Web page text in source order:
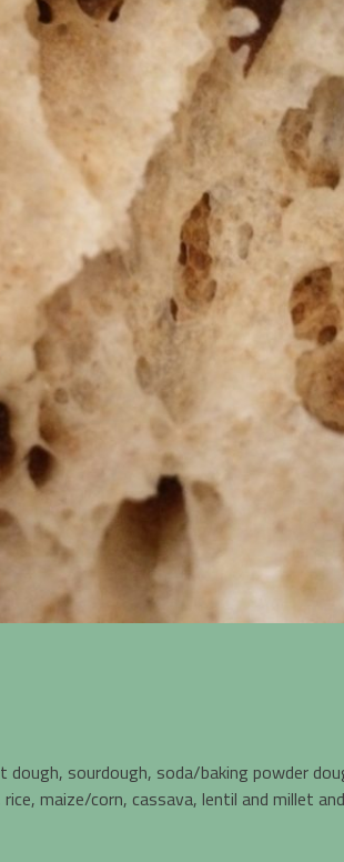
dough, sourdough, soda/baking powder
maize/corn, cassava, lentil and millet and